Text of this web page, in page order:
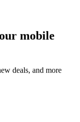
mobile
deals, and more